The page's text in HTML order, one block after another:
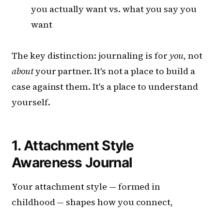
you actually want vs. what you say you
want
The key distinction: journaling is for you, not
aboutyour partner. It's not a place to build a
case against them. It's a place to understand
yourself.
1. Attachment Style
Awareness Journal
Your attachment style — formed in
childhood — shapes how you connect,